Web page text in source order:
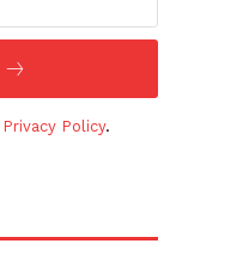
Privacy Policy.